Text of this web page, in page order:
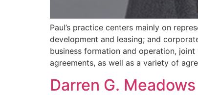
Paul’s practice centers mainly on
development and leasing; and
business formation and operation,
agreements, as well as a variety of
Darren G. Meadows